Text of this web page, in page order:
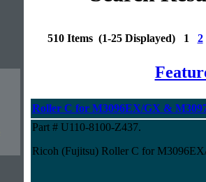
510 Items (1-25 Displayed) 1 2
Roller C for M3096EX/GX &
Part # U110-8100-Z437.
Ricoh (Fujitsu) Roller C for